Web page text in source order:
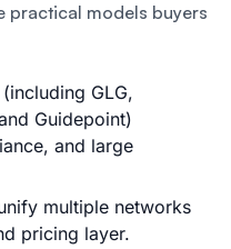
practical models buyers
GLG,
Guidepoint)
and large
multiple networks
pricing layer.